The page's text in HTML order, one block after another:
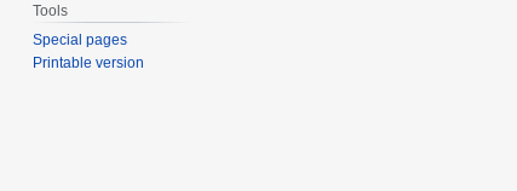
Tools
Special pages
Printable version